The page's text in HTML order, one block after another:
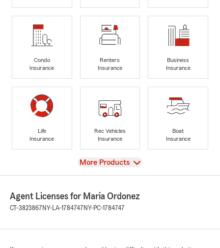
Condo
Insurance
Renters
Insurance
Business
Insurance
Life
Insurance
Rec Vehicles
Insurance
Boat
Insurance
View
More Products
Agent Licenses for Maria Ordonez
CT-3823867 NY-LA-1784747 NY-PC-1784747